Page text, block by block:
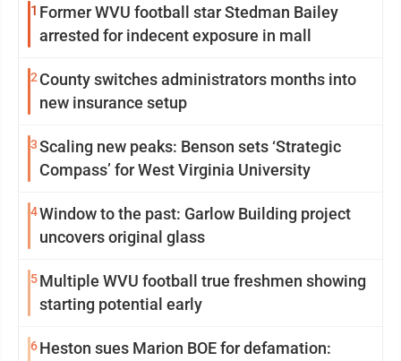
1 Former WVU football star Stedman Bailey
arrested for indecent exposure in mall
2 County switches administrators months into
new insurance setup
3Scaling new peaks: Benson sets ‘Strategic
Compass’ for West Virginia University
4Window to the past: Garlow Building project
uncovers original glass
5Multiple WVU football true freshmen showing
starting potential early
6Heston sues Marion BOE for defamation: